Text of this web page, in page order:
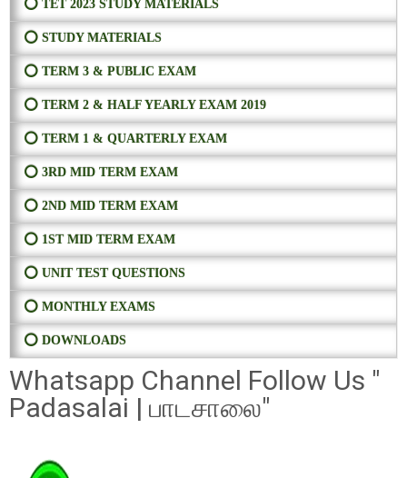
⭕ TET 2023 STUDY MATERIALS
⭕ STUDY MATERIALS
⭕ TERM 3 & PUBLIC EXAM
⭕ TERM 2 & HALF YEARLY EXAM 2019
⭕ TERM 1 & QUARTERLY EXAM
⭕ 3RD MID TERM EXAM
⭕ 2ND MID TERM EXAM
⭕ 1ST MID TERM EXAM
⭕ UNIT TEST QUESTIONS
⭕ MONTHLY EXAMS
⭕ DOWNLOADS
Whatsapp Channel Follow Us "
Padasalai | பாடசாலை"